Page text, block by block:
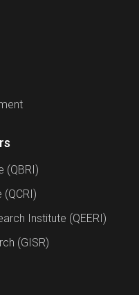
(QBRI)
Institute (QEERI)
(GISR)